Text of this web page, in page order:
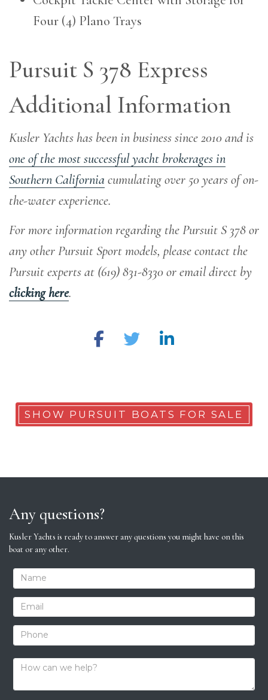
Four (4) Plano Trays
Pursuit S 378 Express
Additional Information
Kusler Yachts has been in business since 2010 and is
one of the most successful yacht brokerages in
Southern Californiacumulating over 50 years of on-
the-water experience.
For more information regarding the Pursuit S 378 or
any other Pursuit Sport models, please contact the
Pursuit experts at (619) 831-8330 or email direct by
clicking here.
SHOW PURSUIT BOATS FOR SALE
Any questions?
Kusler Yachts is ready to answer any questions you might have on this
boat or any other.